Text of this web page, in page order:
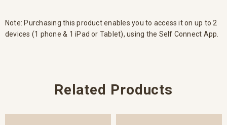
Note: Purchasing this product enables you to access it on up to 2
devices (1 phone & 1 iPad or Tablet), using the Self Connect App.
Related Products